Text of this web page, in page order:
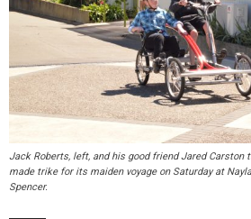
Jack Roberts, left, and his good friend Jared Carston
made trike for its maiden voyage on Saturday at
Spencer.